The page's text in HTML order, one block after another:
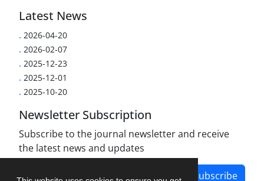
Latest News
. 2026-04-20
. 2026-02-07
. 2025-12-23
. 2025-12-01
. 2025-10-20
Newsletter Subscription
Subscribe to the journal newsletter and receive
the latest news and updates
Subscribe